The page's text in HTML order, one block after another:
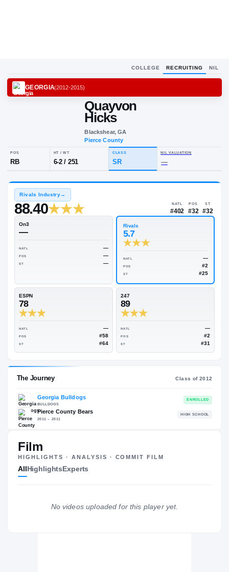
COLLEGE RECRUITING NIL
2012-2015)
Quayvon
Hicks
Blackshear, GA
POS
RB
HT / WT
6-2 / —
88.40
—
NATL —
—
ST —
Rivals
78
NATL
POS
The Journey
BULLDOGS
Film
HIGHLIGHTS · ANALYSIS · COMMIT FILM
AllHighlightsExperts
No videos uploaded for this player yet.